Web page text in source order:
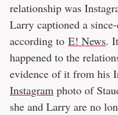
relationship was
Larry captioned a
according to E! News.
happened to the
evidence of it from his
Instagram photo of
she and Larry are no